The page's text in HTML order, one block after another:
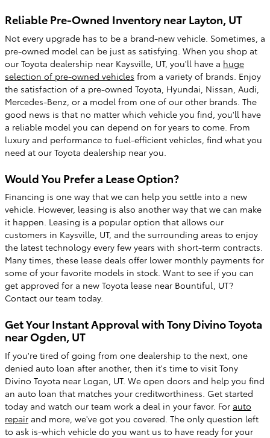
Reliable Pre-Owned Inventory near Layton, UT
Not every upgrade has to be a brand-new vehicle. Sometimes, a
pre-owned model can be just as satisfying. When you shop at
our Toyota dealership near Kaysville, UT, you'll have a huge
selection of pre-owned vehicles from a variety of brands. Enjoy
the satisfaction of a pre-owned Toyota, Hyundai, Nissan, Audi,
Mercedes-Benz, or a model from one of our other brands. The
good news is that no matter which vehicle you find, you'll have
a reliable model you can depend on for years to come. From
luxury and performance to fuel-efficient vehicles, find what you
need at our Toyota dealership near you.
Would You Prefer a Lease Option?
Financing is one way that we can help you settle into a new
vehicle. However, leasing is also another way that we can make
it happen. Leasing is a popular option that allows our
customers in Kaysville, UT, and the surrounding areas to enjoy
the latest technology every few years with short-term contracts.
Many times, these lease deals offer lower monthly payments for
some of your favorite models in stock. Want to see if you can
get approved for a new Toyota lease near Bountiful, UT?
Contact our team today.
Get Your Instant Approval with Tony Divino Toyota
near Ogden, UT
If you're tired of going from one dealership to the next, one
denied auto loan after another, then it's time to visit Tony
Divino Toyota near Logan, UT. We open doors and help you find
an auto loan that matches your creditworthiness. Get started
today and watch our team work a deal in your favor. For auto
repair and more, we've got you covered. The only question left
to ask is-which vehicle do you want us to have ready for your